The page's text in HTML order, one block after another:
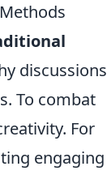
discussions
To combat
For
engaging